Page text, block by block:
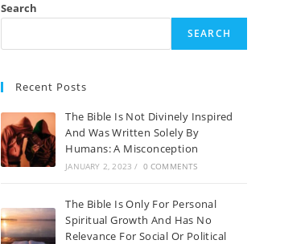
Search
SEARCH
Recent Posts
The Bible Is Not Divinely Inspired
And Was Written Solely By
Humans: A Misconception
JANUARY 2, 2023 / 0 COMMENTS
The Bible Is Only For Personal
Spiritual Growth And Has No
Relevance For Social Or Political